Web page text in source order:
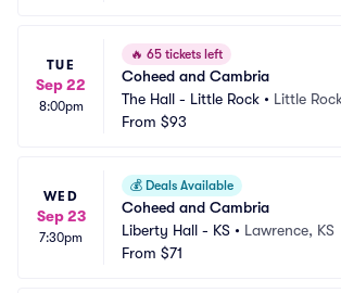
TUE
Sep 22
8:00pm
🔥 65 tickets left
Coheed and Cambria
The Hall - Little Rock • Little
From $93
WED
Sep 23
7:30pm
💰 Deals Available
Coheed and Cambria
Liberty Hall - KS • Lawrence, KS
From $71